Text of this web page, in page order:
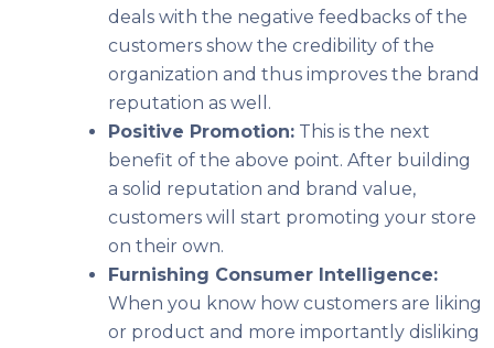
deals with the negative feedbacks of the
customers show the credibility of the
organization and thus improves the brand
reputation as well.
Positive Promotion: This is the next
benefit of the above point. After building
a solid reputation and brand value,
customers will start promoting your store
on their own.
Furnishing Consumer Intelligence:
When you know how customers are liking
or product and more importantly disliking